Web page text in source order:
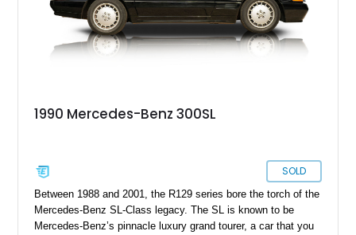
1990 Mercedes-Benz 300SL
SOLD
Between 1988 and 2001, the R129 series bore the torch of the
Mercedes-Benz SL-Class legacy. The SL is known to be
Mercedes-Benz’s pinnacle luxury grand tourer, a car that you